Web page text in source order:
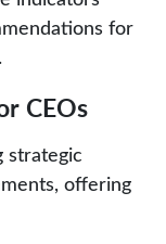
for
CEOs
strategic
offering